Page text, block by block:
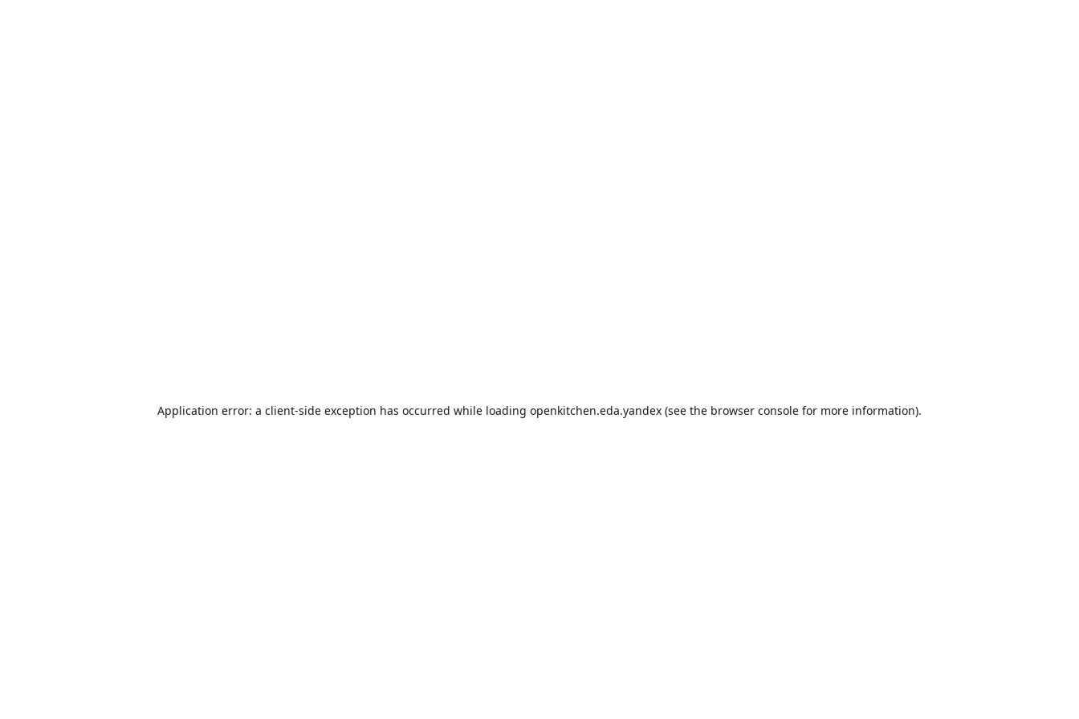
Application error: a client-side exception has occurred while loading openkitchen.eda.yandex (see the browser console for more information).